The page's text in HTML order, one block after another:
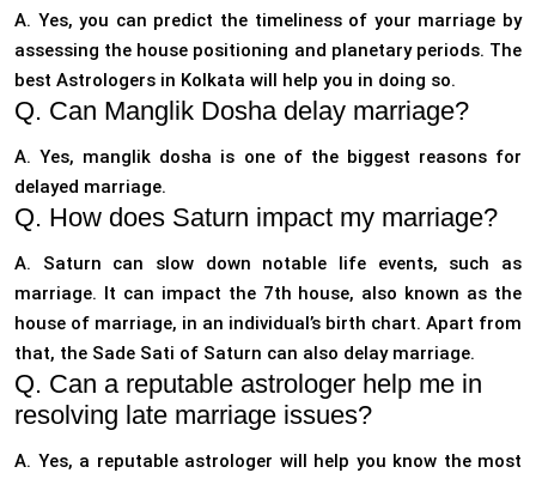
A. Yes, you can predict the timeliness of your marriage by
assessing the house positioning and planetary periods. The
best Astrologers in Kolkata will help you in doing so.
Q. Can Manglik Dosha delay marriage?
A. Yes, manglik dosha is one of the biggest reasons for
delayed marriage.
Q. How does Saturn impact my marriage?
A. Saturn can slow down notable life events, such as
marriage. It can impact the 7th house, also known as the
house of marriage, in an individual’s birth chart. Apart from
that, the Sade Sati of Saturn can also delay marriage.
Q. Can a reputable astrologer help me in
resolving late marriage issues?
A. Yes, a reputable astrologer will help you know the most